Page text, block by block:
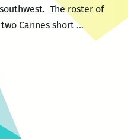
The roster of
Cannes short…Deep
South